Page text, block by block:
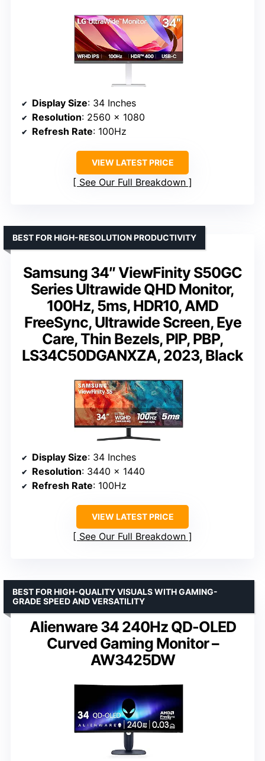
Display Size: 34 Inches
Resolution: 2560 x 1080
Refresh Rate: 100Hz
VIEW LATEST PRICE
See Our Full Breakdown
Samsung 34″ ViewFinity S50GC
Series Ultrawide QHD Monitor,
100Hz, 5ms, HDR10, AMD
FreeSync, Ultrawide Screen, Eye
Care, Thin Bezels, PIP, PBP,
LS34C50DGANXZA, 2023, Black
BEST FOR HIGH-RESOLUTION PRODUCTIVITY
Display Size: 34 Inches
Resolution: 3440 x 1440
Refresh Rate: 100Hz
VIEW LATEST PRICE
See Our Full Breakdown
Alienware 34 240Hz QD-OLED
Curved Gaming Monitor –
AW3425DW
BEST FOR HIGH-QUALITY VISUALS WITH GAMING-
GRADE SPEED AND VERSATILITY